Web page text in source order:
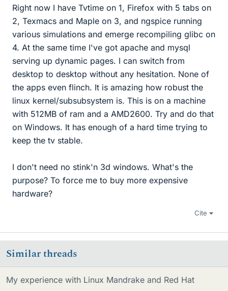
Right now I have Tvtime on 1, Firefox with 5 tabs on
2, Texmacs and Maple on 3, and ngspice running
various simulations and emerge recompiling glibc on
4. At the same time I've got apache and mysql
serving up dynamic pages. I can switch from
desktop to desktop without any hesitation. None of
the apps even flinch. It is amazing how robust the
linux kernel/subsubsystem is. This is on a machine
with 512MB of ram and a AMD2600. Try and do that
on Windows. It has enough of a hard time trying to
keep the tv stable.
I don't need no stink'n 3d windows. What's the
purpose? To force me to buy more expensive
hardware?
Cite
Similar threads
My experience with Linux Mandrake and Red Hat